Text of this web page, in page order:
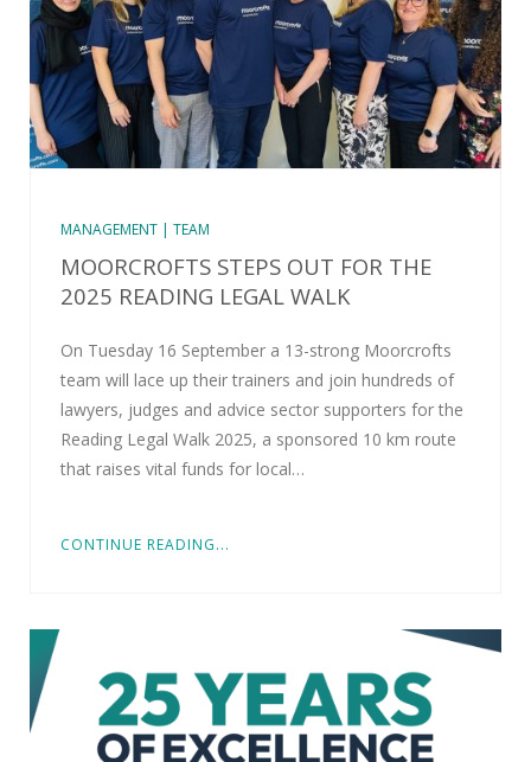
MANAGEMENT | TEAM
MOORCROFTS STEPS OUT FOR THE
2025 READING LEGAL WALK
On Tuesday 16 September a 13-strong Moorcrofts
team will lace up their trainers and join hundreds of
lawyers, judges and advice sector supporters for the
Reading Legal Walk 2025, a sponsored 10 km route
that raises vital funds for local…
CONTINUE READING...